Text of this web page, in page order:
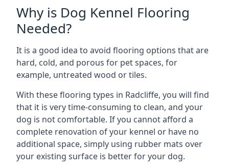
Why is Dog Kennel Flooring
Needed?
It is a good idea to avoid flooring options that are
hard, cold, and porous for pet spaces, for
example, untreated wood or tiles.
With these flooring types in Radcliffe, you will find
that it is very time-consuming to clean, and your
dog is not comfortable. If you cannot afford a
complete renovation of your kennel or have no
additional space, simply using rubber mats over
your existing surface is better for your dog.